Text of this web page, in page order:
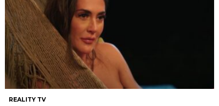
REALITY TV